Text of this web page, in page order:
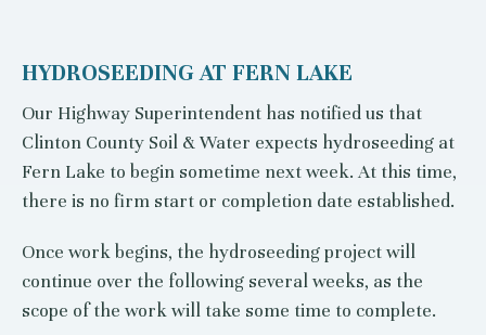
HYDROSEEDING AT FERN LAKE
Our Highway Superintendent has notified us that
Clinton County Soil & Water expects hydroseeding at
Fern Lake to begin sometime next week. At this time,
there is no firm start or completion date established.
Once work begins, the hydroseeding project will
continue over the following several weeks, as the
scope of the work will take some time to complete.